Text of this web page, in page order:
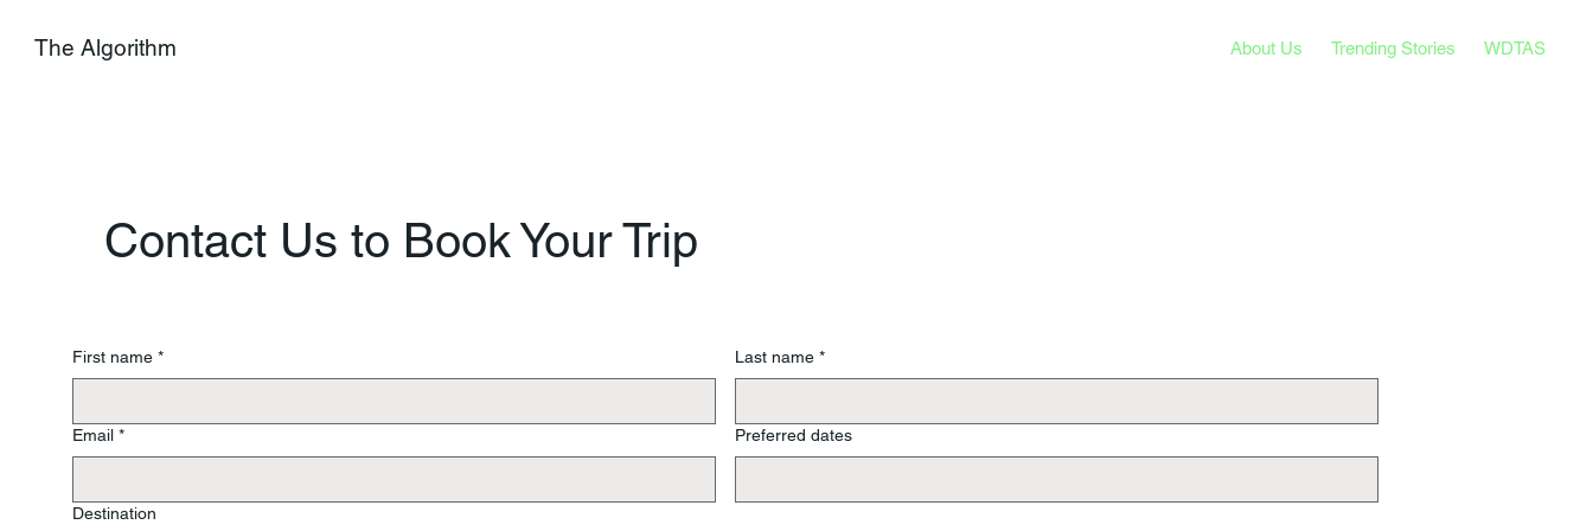
The Algorithm About Us Trending Stories WDTAS
Contact Us to Book Your Trip
First name * Last name *
Email * Preferred dates
Destination